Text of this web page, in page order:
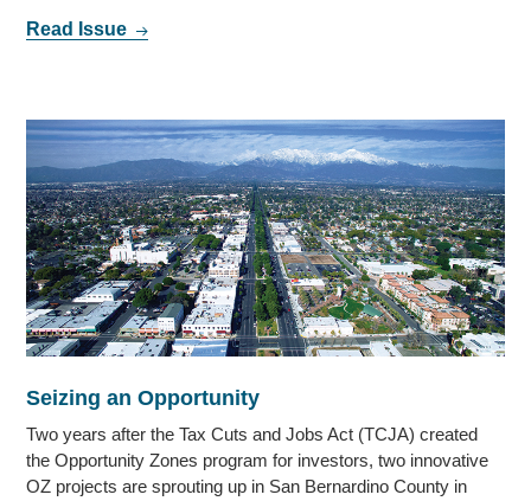
Read Issue
Seizing an Opportunity
Two years after the Tax Cuts and Jobs Act (TCJA) created
the Opportunity Zones program for investors, two innovative
OZ projects are sprouting up in San Bernardino County in